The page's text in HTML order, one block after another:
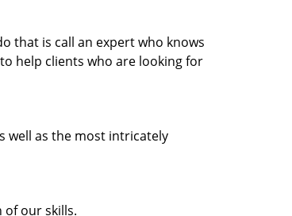
that is call an expert who knows
help clients who are looking for
well as the most intricately
of our skills.